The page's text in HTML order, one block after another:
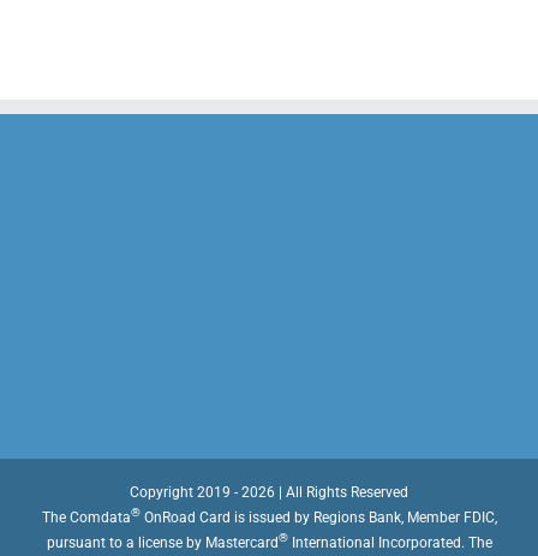
Copyright 2019 - 2026 | All Rights Reserved
The Comdata®OnRoad Card is issued by Regions Bank, Member FDIC,
pursuant to a license by Mastercard®International Incorporated. The